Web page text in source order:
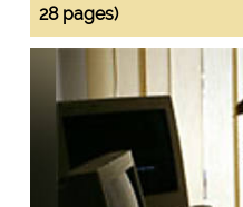
28 pages)